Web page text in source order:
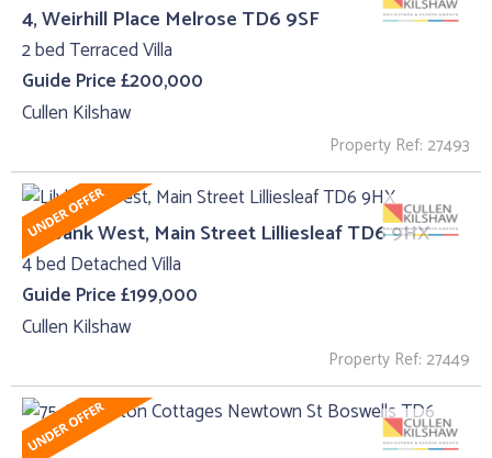
4, Weirhill Place Melrose TD6 9SF
2 bed Terraced Villa
Guide Price £200,000
Cullen Kilshaw
Property Ref: 27493
Lilybank West, Main Street Lilliesleaf TD6 9HX
4 bed Detached Villa
Guide Price £199,000
Cullen Kilshaw
Property Ref: 27449